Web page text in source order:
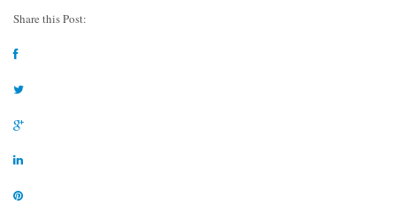
Share this Post: